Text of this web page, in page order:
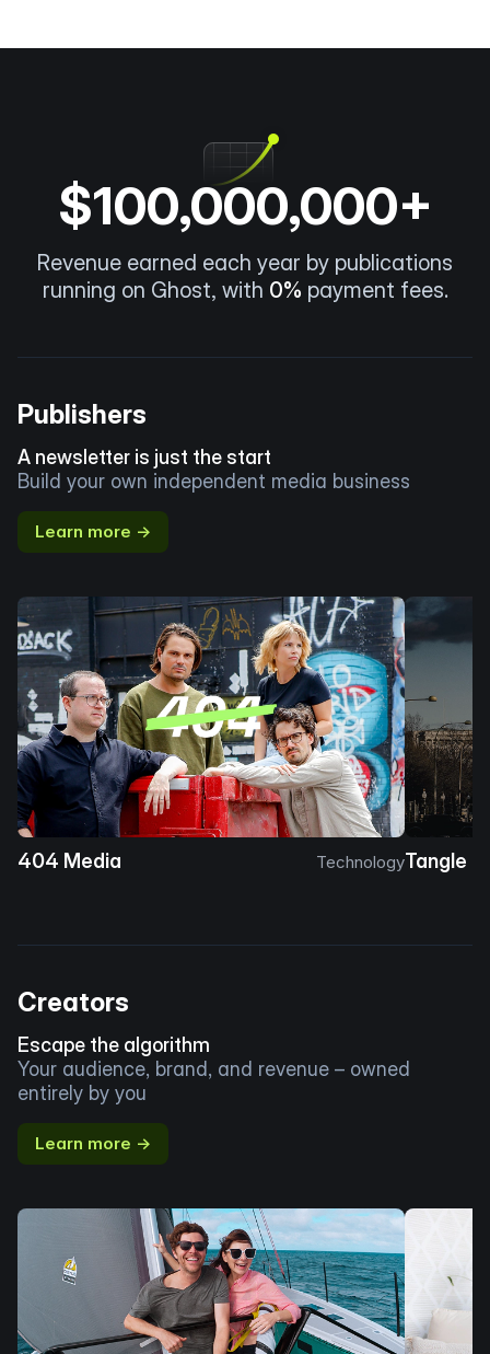
$100,000,000+
Revenue earned each year by publications
running on Ghost, with 0% payment fees.
Publishers
A newsletter is just the start
Build your own independent media business
Learn more →
404 Media TechnologyTangle
Creators
Escape the algorithm
Your audience, brand, and revenue – owned
entirely by you
Learn more →